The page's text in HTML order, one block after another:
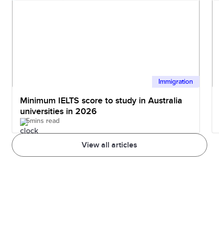
View all articles
Immigration
Minimum IELTS score to study in Australia
universities in 2026
5mins read